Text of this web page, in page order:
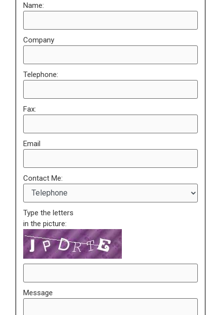
Name:
Company
Telephone:
Fax:
Email
Contact Me:
Type the letters
in the picture:
Message